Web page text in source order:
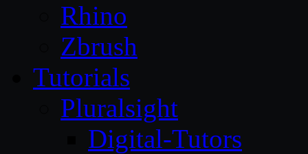
Rhino
Zbrush
Tutorials
Pluralsight
Digital-Tutors